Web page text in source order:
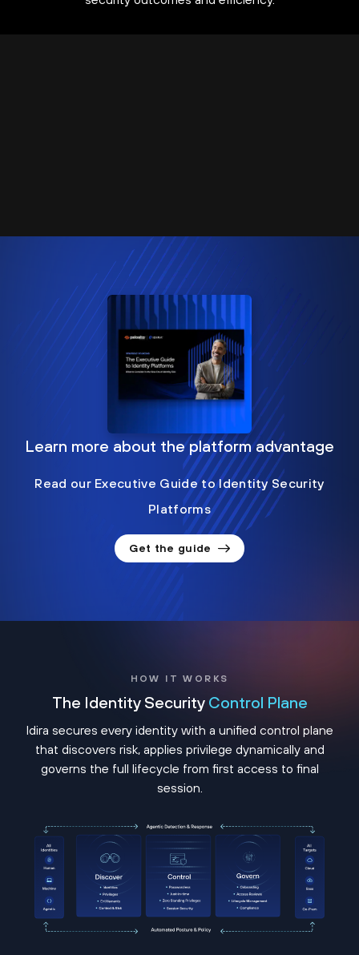
Learn more about the platform advantage
Read our Executive Guide to Identity Security
Platforms
Get the guide
HOW IT WORKS
The Identity Security Control Plane
Idira secures every identity with a unified control plane
that discovers risk, applies privilege dynamically and
governs the full lifecycle from first access to final
session.